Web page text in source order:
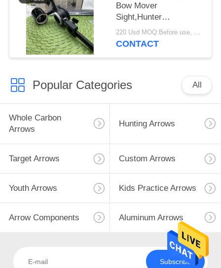
Bow Mover
Sight,Hunter
Compound Sight
220 Usd MOQ:Before use, please check that the product is in good condition. Do not use if there are any defects. Modifications are strictly prohibited. Illegal acts are strictly prohibited. Comply with local laws.
CONTACT
Popular Categories All
Whole Carbon
Arrows
Hunting Arrows
Target Arrows Custom Arrows
Youth Arrows Kids Practice Arrows
Arrow Components Aluminum Arrows
Subscribe